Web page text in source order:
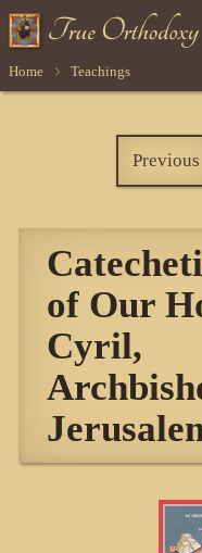
Home Teachings
Previous
of Our
Cyril,